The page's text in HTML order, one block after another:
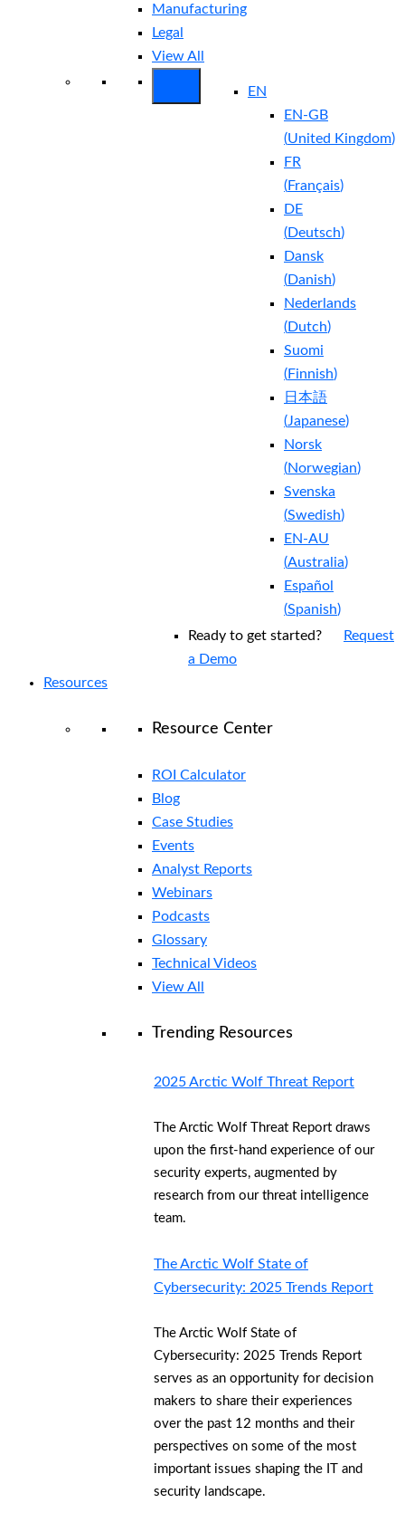
Manufacturing
Legal
View All
EN
EN-GB
(United Kingdom)
FR
(Français)
DE
(Deutsch)
Dansk
(Danish)
Nederlands
(Dutch)
Suomi
(Finnish)
日本語
(Japanese)
Norsk
(Norwegian)
Svenska
(Swedish)
EN-AU
(Australia)
Español
(Spanish)
Ready to get started?
Request
a Demo
Resources
Resource Center
ROI Calculator
Blog
Case Studies
Events
Analyst Reports
Webinars
Podcasts
Glossary
Technical Videos
View All
Trending Resources
2025 Arctic Wolf Threat Report
The Arctic Wolf Threat Report draws
upon the first-hand experience of our
security experts, augmented by
research from our threat intelligence
team.
The Arctic Wolf State of
Cybersecurity: 2025 Trends Report
The Arctic Wolf State of
Cybersecurity: 2025 Trends Report
serves as an opportunity for decision
makers to share their experiences
over the past 12 months and their
perspectives on some of the most
important issues shaping the IT and
security landscape.